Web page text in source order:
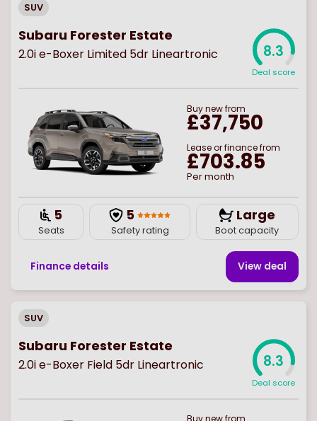
SUV
Subaru Forester Estate
2.0i e-Boxer Limited 5dr Lineartronic 8.3
Deal score
Buynewfrom
£37,750
Lease or finance from
£703.85
Per month
5
Seats
5
Safety rating
Large
Boot capacity
Finance details View deal
SUV
Subaru Forester Estate
2.0i e-Boxer Field 5dr Lineartronic 8.3
Deal score